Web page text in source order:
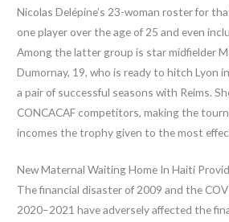
Nicolas Delépine’s 23-woman roster for
one player over the age of 25 and even
Among the latter group is star midfielder
Dumornay, 19, who is ready to hitch Lyon
a pair of successful seasons with Reims.
CONCACAF competitors, making the
incomes the trophy given to the most
New Maternal Waiting Home In Haiti
The financial disaster of 2009 and the
2020–2021 have adversely affected the